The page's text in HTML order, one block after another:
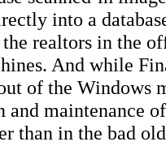
into a
realtors in the
And while
of the Windows
maintenance
than in the bad